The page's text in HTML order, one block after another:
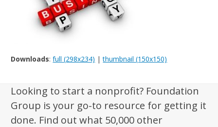
Downloads:full (298x234) |thumbnail (150x150)
Looking to start a nonprofit? Foundation
Group is your go-to resource for getting it
done. Find out what 50,000 other